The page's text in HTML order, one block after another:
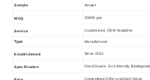
Sample Accept
MOQ 20000 pcs
Service Customized, OEM Available
Type Manufacturer
Establishment Since 2012
Specification Food Grade, Eco-friendly,
Competitive Offer and High Value